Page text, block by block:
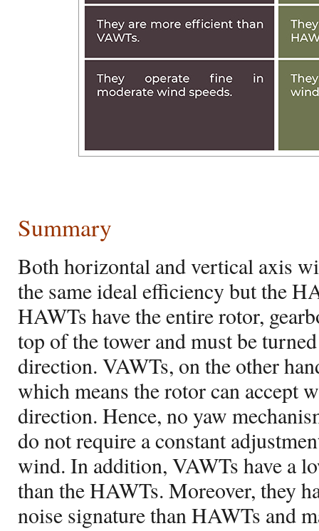
Summary
Both horizontal and vertical axis
the same ideal efficiency but the
HAWTs have the entire rotor,
top of the tower and must be
direction. VAWTs, on the other
which means the rotor can accept
direction. Hence, no yaw
do not require a constant
wind. In addition, VAWTs have a
than the HAWTs. Moreover, they
noise signature than HAWTs and